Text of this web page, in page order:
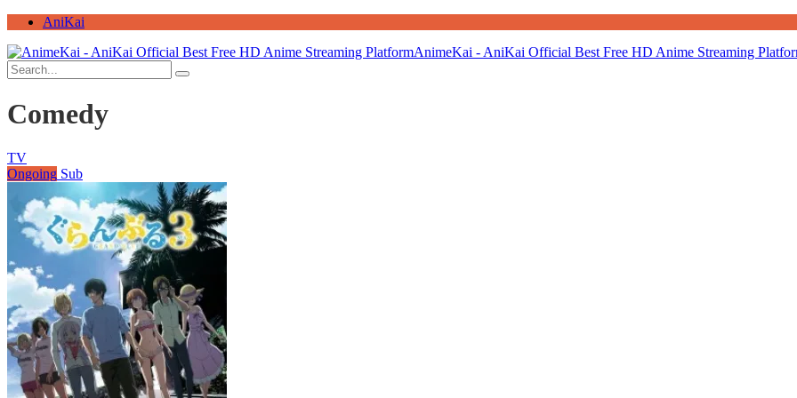
AniKai
AnimeKai - AniKai Official Best Free HD Anime Streaming
Comedy
TV
Ongoing Sub